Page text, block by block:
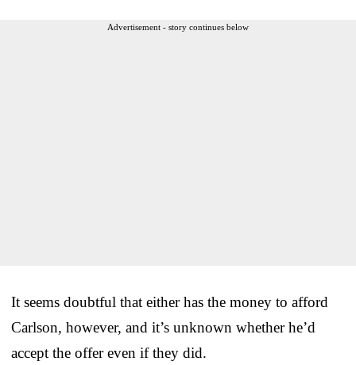
Advertisement - story continues below
It seems doubtful that either has the money to afford
Carlson, however, and it’s unknown whether he’d
accept the offer even if they did.